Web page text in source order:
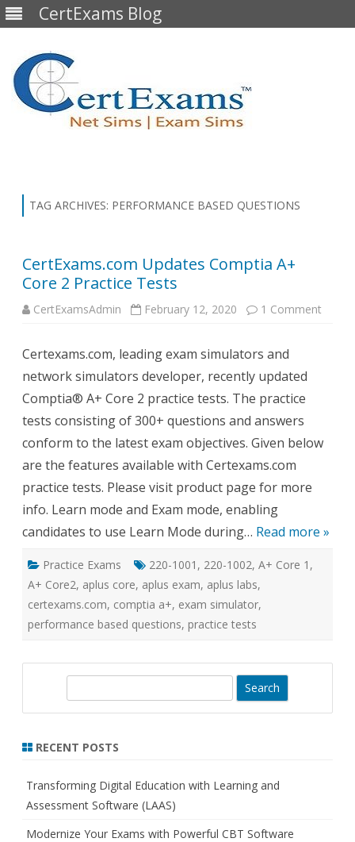
CertExams Blog
TAG ARCHIVES: PERFORMANCE BASED QUESTIONS
CertExams.com Updates Comptia A+
Core 2 Practice Tests
CertExamsAdmin February 12, 2020 1 Comment
Certexams.com, leading exam simulators and
network simulators developer, recently updated
Comptia® A+ Core 2 practice tests. The practice
tests consisting of 300+ questions and answers
conform to the latest exam objectives. Given below
are the features available with Certexams.com
practice tests. Please visit product page for more
info. Learn mode and Exam mode, enabling
candidates to use Learn Mode during… Read more »
Practice Exams 220-1001 , 220-1002, A+ Core 1 ,
A+ Core2, aplus core, aplus exam, aplus labs,
certexams.com, comptia a+, exam simulator,
performance based questions, practice tests
r
h
RECENT POSTS
Transforming Digital Education with Learning and
Assessment Software (LAAS)
Modernize Your Exams with Powerful CBT Software